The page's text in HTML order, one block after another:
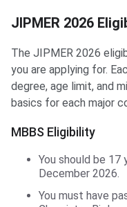
JIPMER 2026
The JIPMER 2026
you are applying for.
degree, age limit, and
basics for each major
MBBS Eligibility
You should be 17
December 2026.
You must have